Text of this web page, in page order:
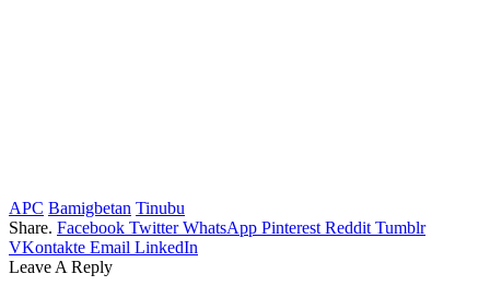
APC Bamigbetan Tinubu
Share. Facebook Twitter WhatsApp Pinterest Reddit Tumblr
VKontakte Email LinkedIn
Leave A Reply